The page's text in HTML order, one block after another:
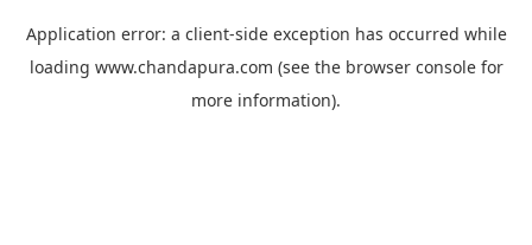
Application error: a client-side exception has occurred while
loading www.chandapura.com (see the browser consolefor
more information).